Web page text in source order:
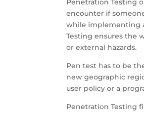
Penetration Testing
encounter if
while implementing
Testing ensures the
or external hazards.
Pen test has to be
new geographic
user policy or a
Penetration Testing